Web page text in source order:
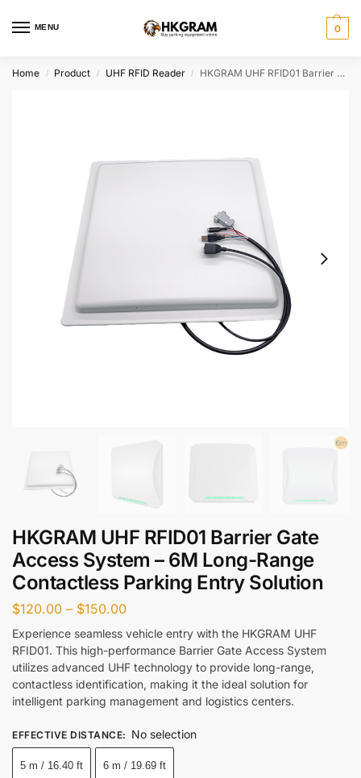
MENU 0
Home / Product / UHF RFID Reader / HKGRAM UHF RFID01 Barrier Gate Access System – 6M Long-Range Contactless Parking Entry Solution
HKGRAM UHF RFID01 Barrier Gate
Access System – 6M Long-Range
Contactless Parking Entry Solution
$120.00 – $150.00
Experience seamless vehicle entry with the HKGRAM UHF
RFID01. This high-performance Barrier Gate Access System
utilizes advanced UHF technology to provide long-range,
contactless identification, making it the ideal solution for
intelligent parking management and logistics centers.
EFFECTIVE DISTANCE: No selection
5 m / 16.40 ft 6 m / 19.69 ft